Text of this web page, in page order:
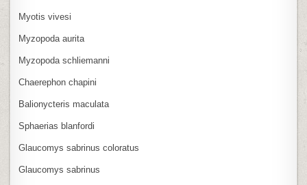
Myotis vivesi
Myzopoda aurita
Myzopoda schliemanni
Chaerephon chapini
Balionycteris maculata
Sphaerias blanfordi
Glaucomys sabrinus coloratus
Glaucomys sabrinus